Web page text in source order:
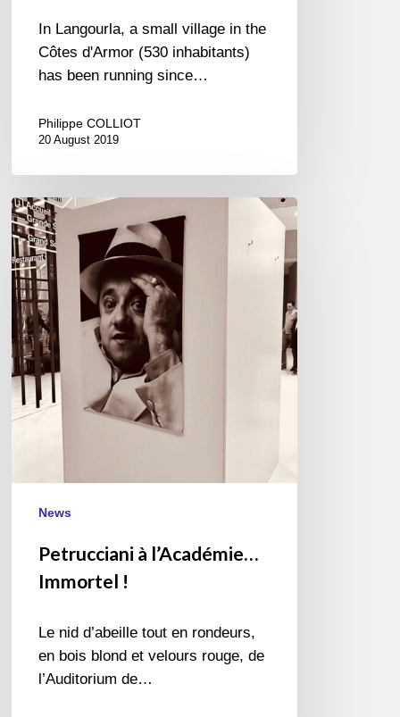
In Langourla, a small village in the
Côtes d'Armor (530 inhabitants)
has been running since…
Philippe COLLIOT
20 August 2019
Petrucciani
à
l’Académie…
Immortel
News
Petrucciani à l’Académie…
Immortel !
Le nid d’abeille tout en rondeurs,
en bois blond et velours rouge, de
l’Auditorium de…